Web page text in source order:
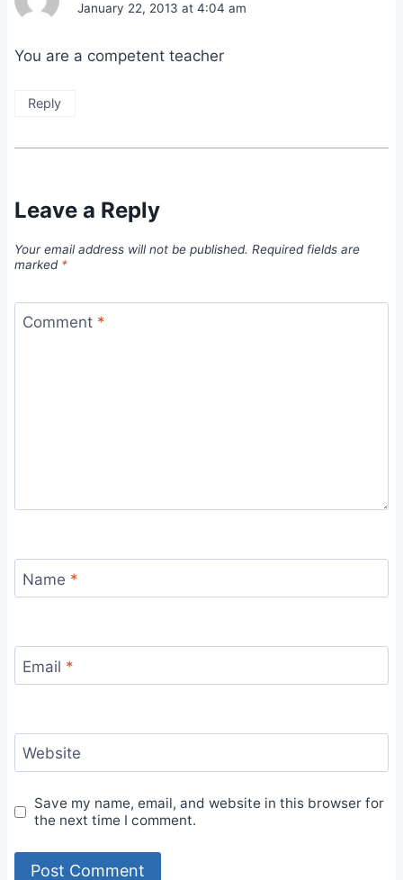
January 22, 2013 at 4:04 am
You are a competent teacher
Reply
Leave a Reply
Your email address will not be published. Required fields are
marked *
Comment *
Name *
Email *
Website
Save my name, email, and website in this browser for
the next time I comment.